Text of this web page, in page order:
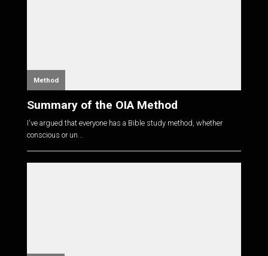
Method
Summary of the OIA Method
I've argued that everyone has a Bible study method, whether
conscious or un...